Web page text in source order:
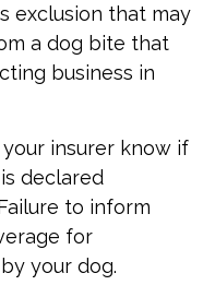
exclusion that may
a dog bite that
business in
insurer know if
declared
to inform
for
your dog.